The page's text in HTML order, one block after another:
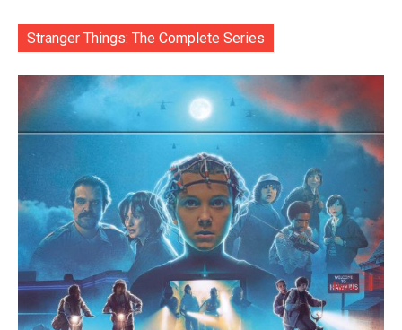
Stranger Things: The Complete Series